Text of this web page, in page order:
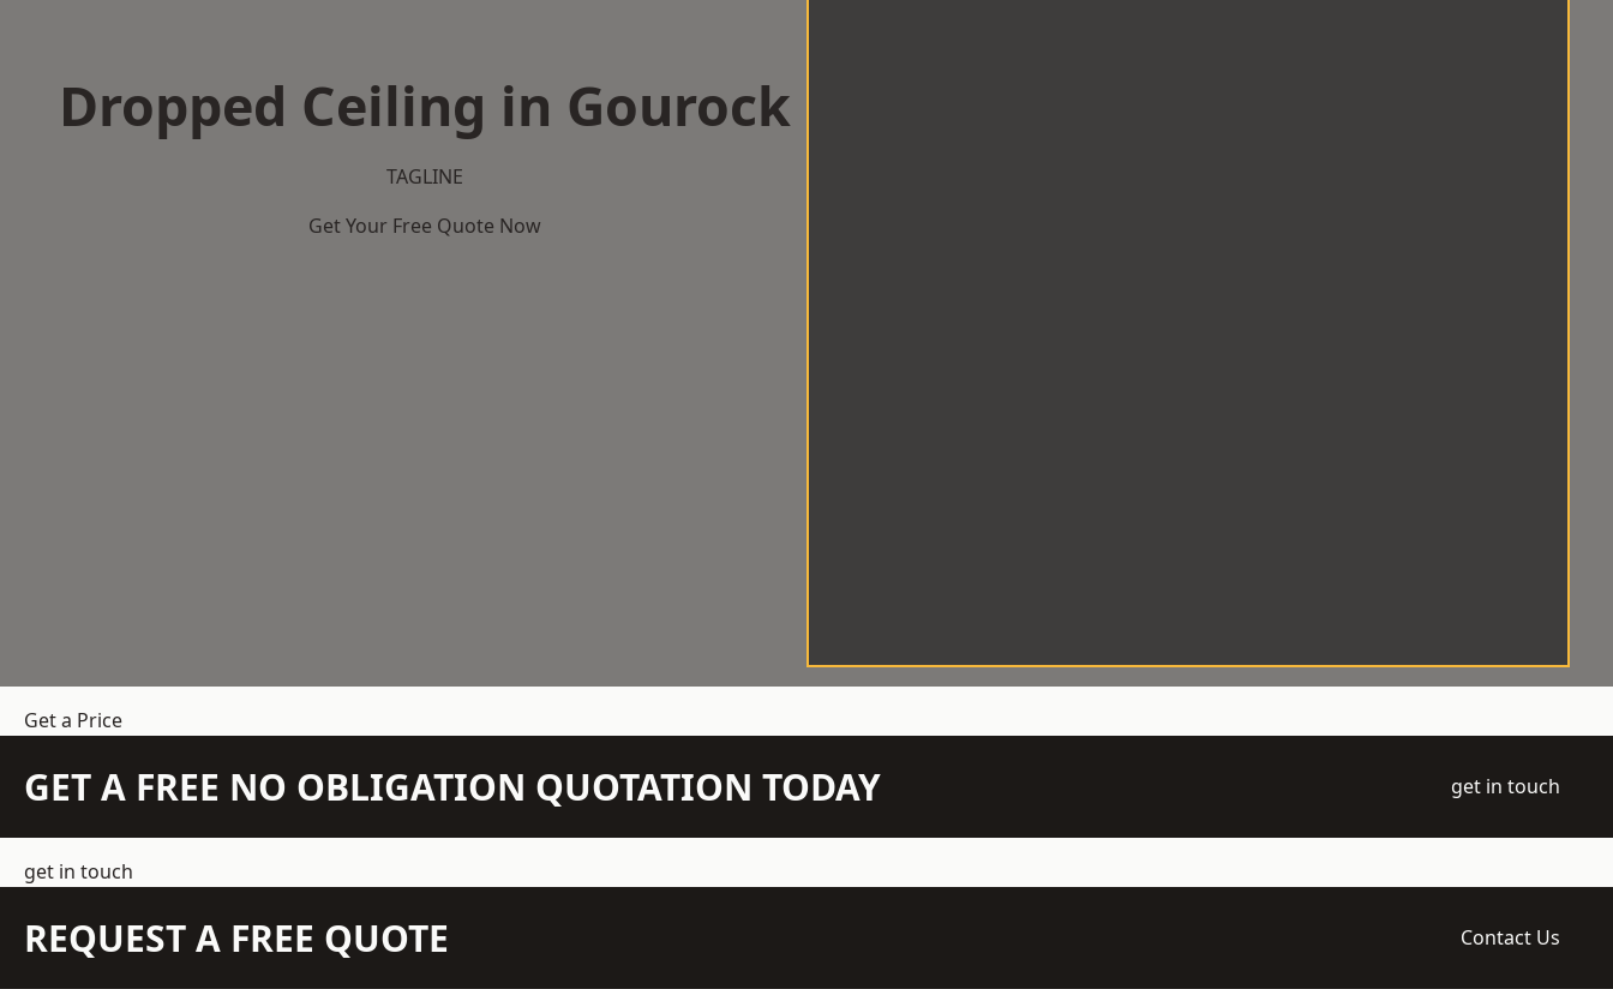
Dropped Ceiling in Gourock
TAGLINE
Get Your Free Quote Now
Get a Price
GET A FREE NO OBLIGATION QUOTATION TODAY get in touch
get in touch
REQUEST A FREE QUOTE Contact Us